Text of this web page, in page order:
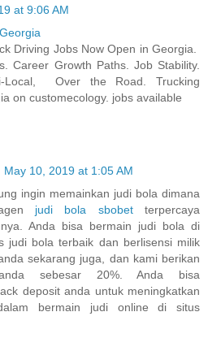
at 9:06 AM
Driving Jobs Now Open in Georgia.
Career Growth Paths. Job Stability.
Local, Over the Road. Trucking
on customecology. jobs available
May 10, 2019 at 1:05 AM
ingin memainkan judi bola dimana
judi bola sbobetterpercaya
Anda bisa bermain judi bola di
judi bola terbaik dan berlisensi milik
sekarang juga, dan kami berikan
sebesar 20%. Anda bisa
deposit anda untuk meningkatkan
bermain judi online di situs